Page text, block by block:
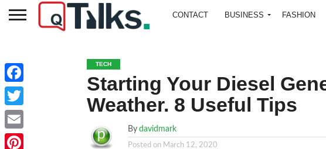
CONTACT BUSINESS FASHION
TECH
Starting Your Diesel
Weather. 8 Useful Tips
By davidmark
Posted on March 12, 2020
Facebook
Twitter
Email